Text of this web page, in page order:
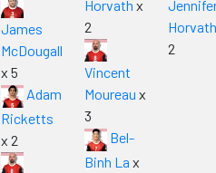
James
McDougall
x 5
Adam
Ricketts
x 2
Horvath x
2
Vincent
Moureau x
3
Bel-
Binh La x
Horvath
2